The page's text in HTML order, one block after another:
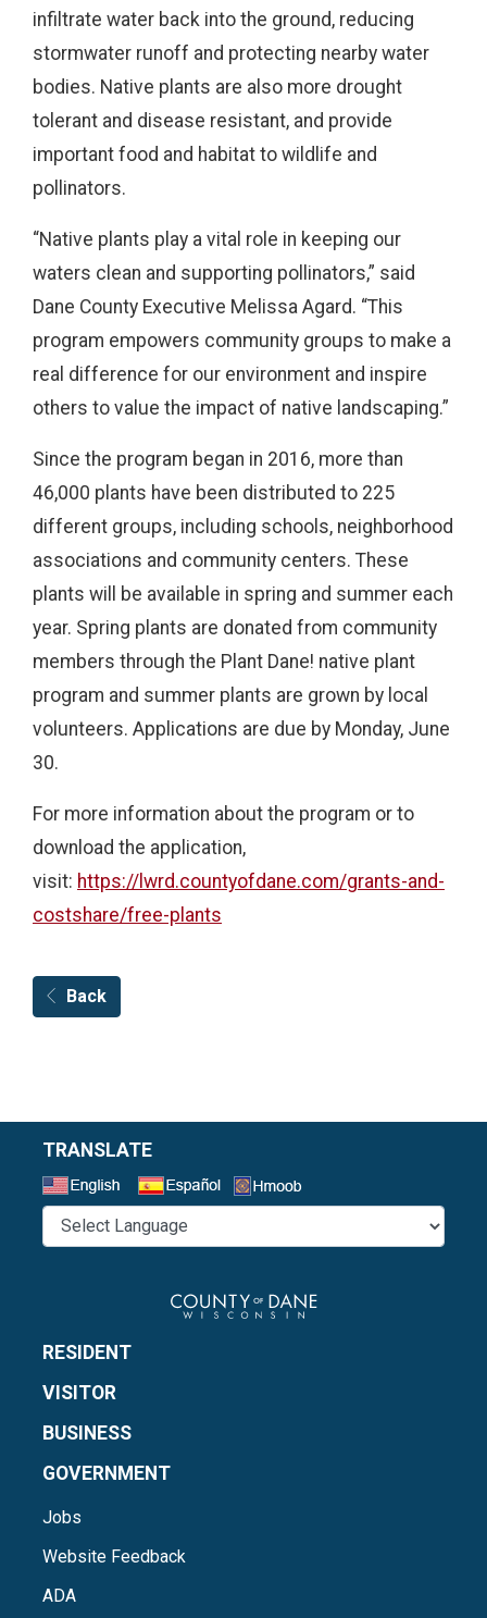
infiltrate water back into the ground, reducing
stormwater runoff and protecting nearby water
bodies. Native plants are also more drought
tolerant and disease resistant, and provide
important food and habitat to wildlife and
pollinators.
“Native plants play a vital role in keeping our
waters clean and supporting pollinators,” said
Dane County Executive Melissa Agard. “This
program empowers community groups to make a
real difference for our environment and inspire
others to value the impact of native landscaping.”
Since the program began in 2016, more than
46,000 plants have been distributed to 225
different groups, including schools, neighborhood
associations and community centers. These
plants will be available in spring and summer each
year. Spring plants are donated from community
members through the Plant Dane! native plant
program and summer plants are grown by local
volunteers. Applications are due by Monday, June
30.
For more information about the program or to
download the application,
visit: https://lwrd.countyofdane.com/grants-and-
costshare/free-plants
Back
TRANSLATE
RESIDENT
VISITOR
BUSINESS
GOVERNMENT
Jobs
Website Feedback
ADA